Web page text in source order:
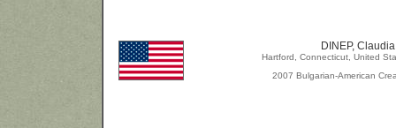
DINEP, Claudia
Hartford, Connecticut, United
2007 Bulgarian-American